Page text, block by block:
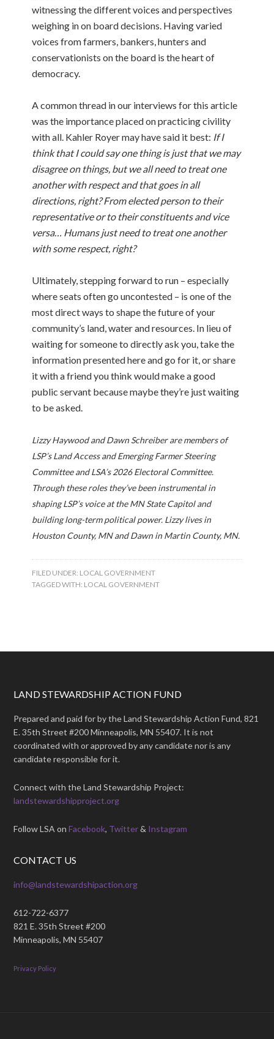
witnessing the different voices and perspectives
weighing in on board decisions. Having varied
voices from farmers, bankers, hunters and
conservationists on the board is the heart of
democracy.
A common thread in our interviews for this article
was the importance placed on practicing civility
with all. Kahler Royer may have said it best: If I
think that I could say one thing is just that we may
disagree on things, but we all need to treat one
another with respect and that goes in all
directions, right? From elected person to their
representative or to their constituents and vice
versa… Humans just need to treat one another
with some respect, right?
Ultimately, stepping forward to run – especially
where seats often go uncontested – is one of the
most direct ways to shape the future of your
community’s land, water and resources. In lieu of
waiting for someone to directly ask you, take the
information presented here and go for it, or share
it with a friend you think would make a good
public servant because maybe they’re just waiting
to be asked.
Lizzy Haywood and Dawn Schreiber are members of
LSP’s Land Access and Emerging Farmer Steering
Committee and LSA’s 2026 Electoral Committee.
Through these roles they’ve been instrumental in
shaping LSP’s voice at the MN State Capitol and
building long-term political power. Lizzy lives in
Houston County, MN and Dawn in Martin County, MN.
FILED UNDER: LOCAL GOVERNMENT
TAGGED WITH: LOCAL GOVERNMENT
LAND STEWARDSHIP ACTION FUND
Prepared and paid for by the Land Stewardship Action Fund, 821
E. 35th Street #200 Minneapolis, MN 55407. It is not
coordinated with or approved by any candidate nor is any
candidate responsible for it.
Connect with the Land Stewardship Project:
landstewardshipproject.org
Follow LSA onFacebook, Twitter& Instagram
CONTACT US
info@landstewardshipaction.org
612-722-6377
821 E. 35th Street #200
Minneapolis, MN 55407
Privacy Policy